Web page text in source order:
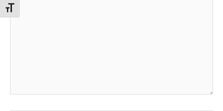
Toggle Font size